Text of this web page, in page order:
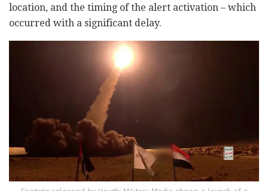
location, and the timing of the alert activation – which
occurred with a significant delay.